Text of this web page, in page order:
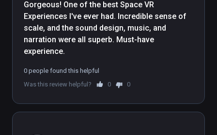
providing a clear sense of scale
when doing so. A slow-and-steady
narration is accompanied by a
complimentary soundtrack and
Continuing the theme of scale, the
experience enhances our
through a nebula then the Milky Way,
Gorgeous! One of the best Space VR
Experiences I've ever had. Incredible sense of
scale, and the sound design, music, and
narration were all superb. Must-have
experience.
0 people found this helpful
Was this review helpful?
0 0